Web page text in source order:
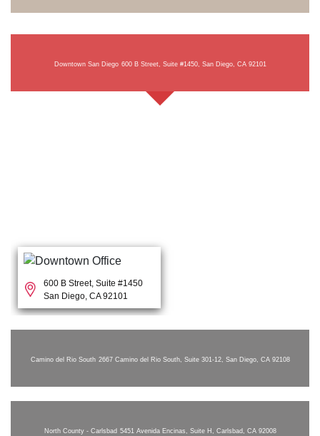
Downtown San Diego 600 B Street, Suite #1450, San Diego, CA 92101
600 B Street, Suite #1450
San Diego, CA 92101
Camino del Rio South 2667 Camino del Rio South, Suite 301-12, San Diego, CA 92108
North County - Carlsbad 5451 Avenida Encinas, Suite H, Carlsbad, CA 92008